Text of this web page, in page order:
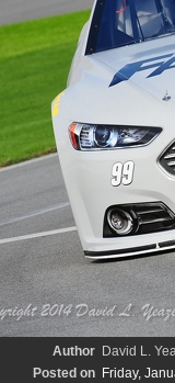
Author David L.
Posted on Friday,